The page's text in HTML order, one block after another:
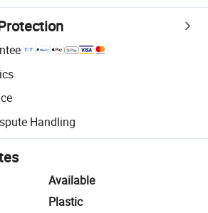
with platform-supported logistics.
for quality and quantity checks.
Handling
resolution, including refunds or returns
Available
Plastic